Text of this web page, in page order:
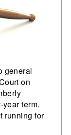
general
on
term.
running for